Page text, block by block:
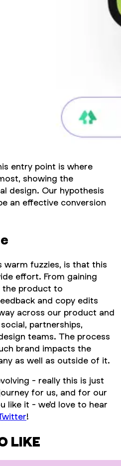
entry point is where
showing the
design. Our hypothesis
an effective conversion
warm fuzzies, is that this
effort. From gaining
the product to
and copy edits
across our product and
partnerships,
teams. The process
brand impacts the
as well as outside of it.
- really this is just
for us, and for our
like it - we'd love to hear
!
LIKE